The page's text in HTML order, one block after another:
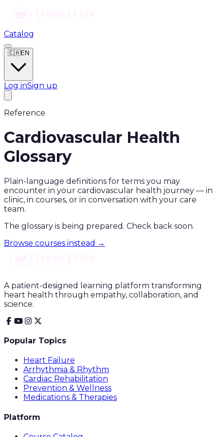
Catalog
🇨🇦EN
Log inSign up
Reference
Cardiovascular Health
Glossary
Plain-language definitions for terms you may
encounter in your cardiovascular health journey — in
clinic, in courses, or in conversation with your care
team.
The glossary is being prepared. Check back soon.
Browse courses instead →
A patient-designed learning platform transforming
heart health through empathy, collaboration, and
science.
Popular Topics
Heart Failure
Arrhythmia & Rhythm
Cardiac Rehabilitation
Prevention & Wellness
Medications & Therapies
Platform